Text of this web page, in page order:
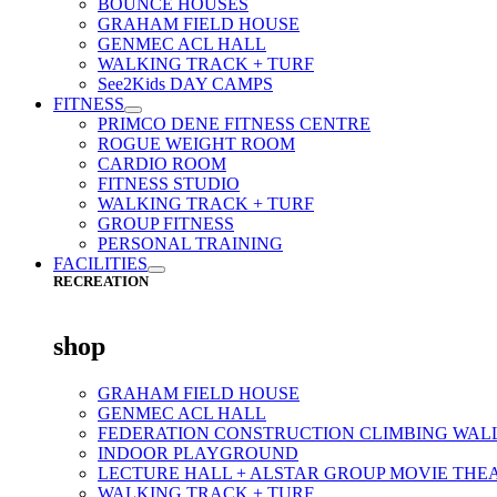
BOUNCE HOUSES
GRAHAM FIELD HOUSE
GENMEC ACL HALL
WALKING TRACK + TURF
See2Kids DAY CAMPS
FITNESS
PRIMCO DENE FITNESS CENTRE
ROGUE WEIGHT ROOM
CARDIO ROOM
FITNESS STUDIO
WALKING TRACK + TURF
GROUP FITNESS
PERSONAL TRAINING
FACILITIES
RECREATION
shop
GRAHAM FIELD HOUSE
GENMEC ACL HALL
FEDERATION CONSTRUCTION CLIMBING
INDOOR PLAYGROUND
LECTURE HALL + ALSTAR GROUP MOVIE
WALKING TRACK + TURF